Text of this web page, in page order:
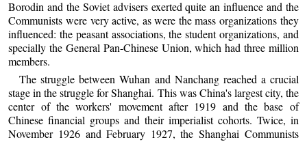
Borodin and the Soviet advisers exerted quite an influence and the
Communists were very active, as were the mass organizations they
influenced: the peasant associations, the student organizations, and
specially the General Pan-Chinese Union, which had three million
members.
The struggle between Wuhan and Nanchang reached a crucial
stage in the struggle for Shanghai. This was China's largest city, the
center of the workers' movement after 1919 and the base of
Chinese financial groups and their imperialist cohorts. Twice, in
November 1926 and February 1927, the Shanghai Communists